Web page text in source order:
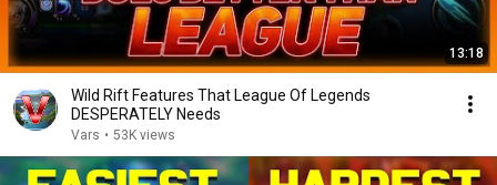
13:18
Wild Rift Features That League Of Legends
DESPERATELY Needs
Vars • 53K views